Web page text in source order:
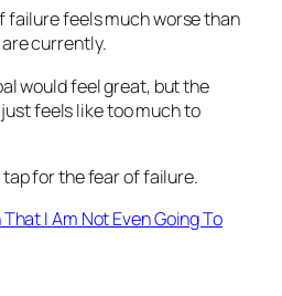
failure feels much worse than
currently.
would feel great, but the
feels like too much to
for the fear of failure.
I Am Not Even Going To